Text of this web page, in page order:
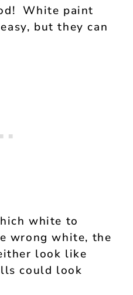
White paint
but they can
white to
wrong white, the
look like
could look